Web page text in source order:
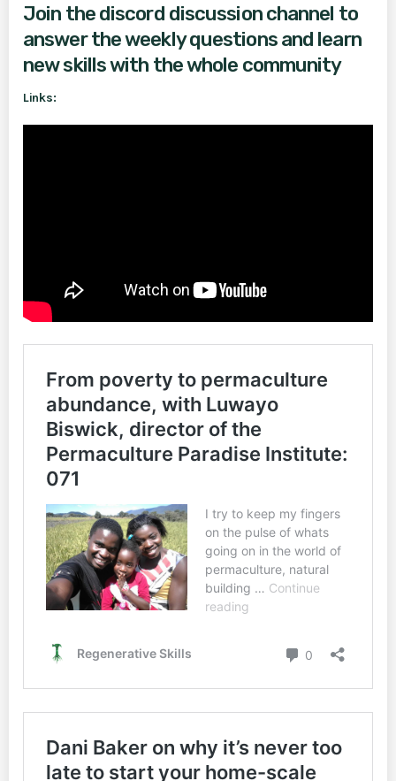
Join the discord discussion channel to
answer the weekly questions and learn
new skills with the whole community
Links: